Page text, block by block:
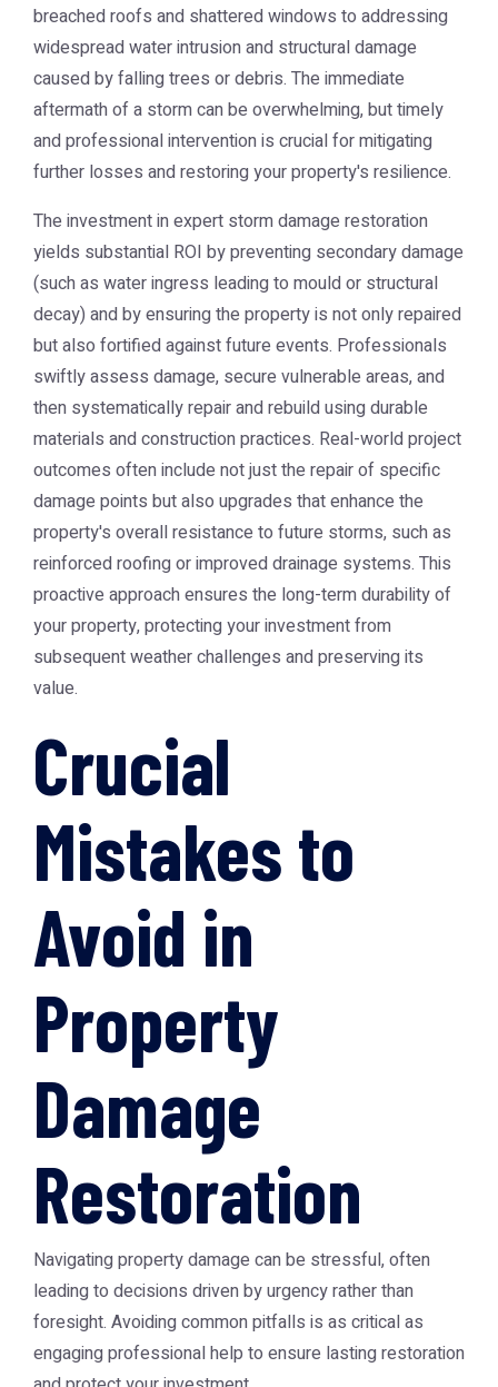
breached roofs and shattered windows to addressing
widespread water intrusion and structural damage
caused by falling trees or debris. The immediate
aftermath of a storm can be overwhelming, but timely
and professional intervention is crucial for mitigating
further losses and restoring your property's resilience.
The investment in expert storm damage restoration
yields substantial ROI by preventing secondary damage
(such as water ingress leading to mould or structural
decay) and by ensuring the property is not only repaired
but also fortified against future events. Professionals
swiftly assess damage, secure vulnerable areas, and
then systematically repair and rebuild using durable
materials and construction practices. Real-world project
outcomes often include not just the repair of specific
damage points but also upgrades that enhance the
property's overall resistance to future storms, such as
reinforced roofing or improved drainage systems. This
proactive approach ensures the long-term durability of
your property, protecting your investment from
subsequent weather challenges and preserving its
value.
Crucial
Mistakes to
Avoid in
Property
Damage
Restoration
Navigating property damage can be stressful, often
leading to decisions driven by urgency rather than
foresight. Avoiding common pitfalls is as critical as
engaging professional help to ensure lasting restoration